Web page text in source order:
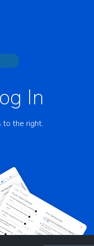
In
to the right.